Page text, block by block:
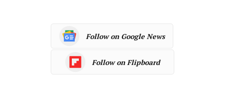
Follow on Google News
Follow on Flipboard